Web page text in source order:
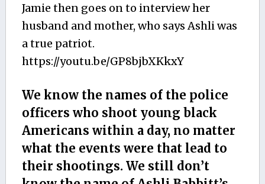
Jamie then goes on to interview her
husband and mother, who says Ashli was
a true patriot.
https://youtu.be/GP8bjbXKkxY
We know the names of the police
officers who shoot young black
Americans within a day, no matter
what the events were that lead to
their shootings. We still don’t